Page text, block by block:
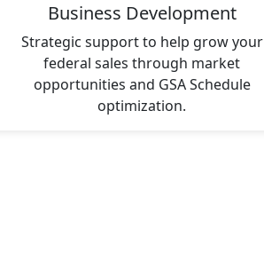
Business Development
Strategic support to help grow your
federal sales through market
opportunities and GSA Schedule
optimization.